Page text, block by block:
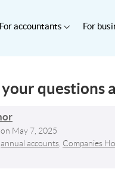
For accountants For
questions
on May 7, 2025
annual accounts, Companies